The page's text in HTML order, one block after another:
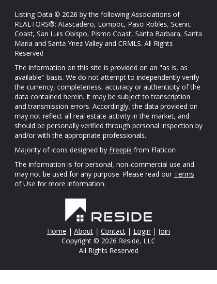
Listing Data © 2026 by the following Associations of
REALTORS®: Atascadero, Lompoc, Paso Robles, Scenic
Coast, San Luis Obispo, Pismo Coast, Santa Barbara, Santa
Maria and Santa Ynez Valley and CRMLS. All Rights
Reserved
The information on this site is provided on an "as is, as
available" basis. We do not attempt to independently verify
the currency, completeness, accuracy or authenticity of the
data contained herein. It may be subject to transcription
and transmission errors. Accordingly, the data provided on
may not reflect all real estate activity in the market, and
should be personally verified through personal inspection by
and/or with the appropriate professionals.
Majority of icons designed by Freepik from Flaticon
The information is for personal, non-commercial use and
may not be used for any purpose. Please read our Terms
of Use for more information.
Home | About | Contact | Login | Join
Copyright © 2026 Reside, LLC
All Rights Reserved